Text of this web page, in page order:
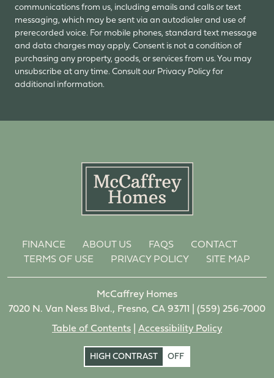
communications from us, including emails and calls or text
messaging, which may be sent via an autodialer and use of
prerecorded voice. For mobile phones, standard text message
and data charges may apply. Consent is not a condition of
purchasing any property, goods, or services from us. You may
unsubscribe at any time. Consult our Privacy Policy for
additional information.
FINANCE ABOUT US FAQS
CONTACT
TERMS OF USE
PRIVACY POLICY SITE MAP
McCaffrey Homes
7020 N. Van Ness Blvd., Fresno, CA 93711 | (559) 256-7000
Table of Contents
Accessibility Policy
HIGH CONTRAST OFF